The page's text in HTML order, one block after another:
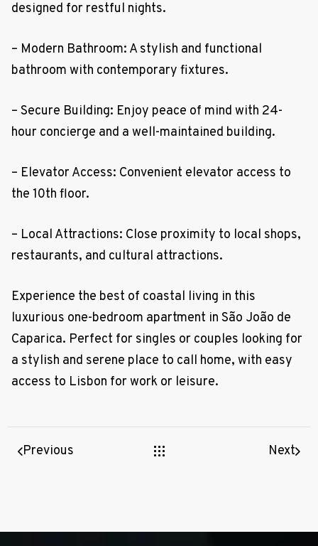
designed for restful nights.
– Modern Bathroom: A stylish and functional
bathroom with contemporary fixtures.
– Secure Building: Enjoy peace of mind with 24-
hour concierge and a well-maintained building.
– Elevator Access: Convenient elevator access to
the 10th floor.
– Local Attractions: Close proximity to local shops,
restaurants, and cultural attractions.
Experience the best of coastal living in this
luxurious one-bedroom apartment in São João de
Caparica. Perfect for singles or couples looking for
a stylish and serene place to call home, with easy
access to Lisbon for work or leisure.
Previous Next